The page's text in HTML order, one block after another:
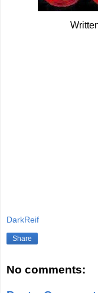
DarkReif
Share
No comments: